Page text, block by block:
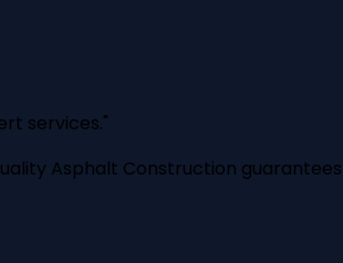
services."
Asphalt Construction